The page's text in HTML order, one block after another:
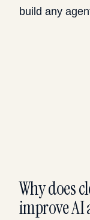
build any
Why does
improve AI